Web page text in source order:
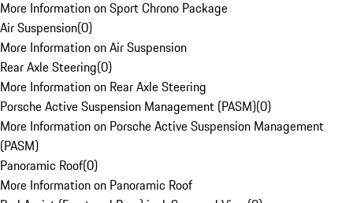
More Information on Sport Chrono Package
Air Suspension(0)
More Information on Air Suspension
Rear Axle Steering(0)
More Information on Rear Axle Steering
Porsche Active Suspension Management (PASM)(0)
More Information on Porsche Active Suspension Management
(PASM)
Panoramic Roof(0)
More Information on Panoramic Roof